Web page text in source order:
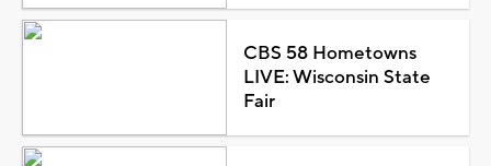
CBS 58 Hometowns
LIVE: Wisconsin State
Fair